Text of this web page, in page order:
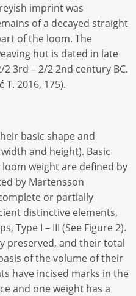
imprint was
of a decayed straight
of the loom. The
hut is dated in late
3rd – 2/2 2nd century BC.
T. 2016, 175).
basic shape and
and height). Basic
weight are defined by
by Martensson
or partially
distinctive elements,
Type I – III (See Figure 2).
preserved, and their total
of the volume of their
have incised marks in the
and one weight has a